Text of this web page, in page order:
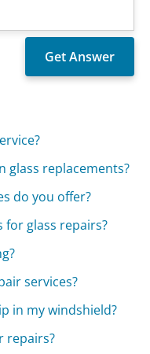
glass replacements?
do you offer?
for glass repairs?
services?
in my windshield?
repairs?